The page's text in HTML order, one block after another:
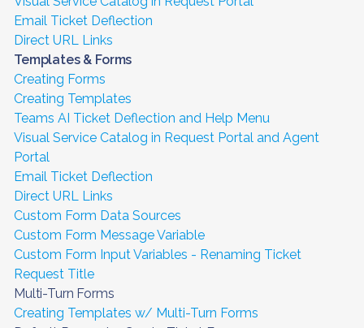
Email Ticket Deflection
Direct URL Links
Templates & Forms
Creating Forms
Creating Templates
Teams AI Ticket Deflection and Help Menu
Visual Service Catalog in Request Portal and Agent
Portal
Email Ticket Deflection
Direct URL Links
Custom Form Data Sources
Custom Form Message Variable
Custom Form Input Variables - Renaming Ticket
Request Title
Multi-Turn Forms
Creating Templates w/ Multi-Turn Forms